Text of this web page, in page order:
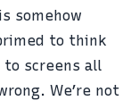
somehow
to think
screens all
We’re not